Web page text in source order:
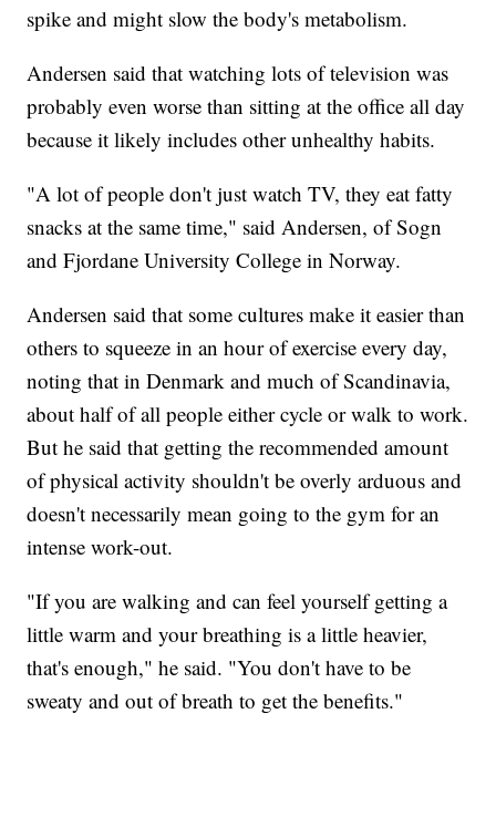
spike and might slow the body's metabolism.
Andersen said that watching lots of television was
probably even worse than sitting at the office all day
because it likely includes other unhealthy habits.
"A lot of people don't just watch TV, they eat fatty
snacks at the same time," said Andersen, of Sogn
and Fjordane University College in Norway.
Andersen said that some cultures make it easier than
others to squeeze in an hour of exercise every day,
noting that in Denmark and much of Scandinavia,
about half of all people either cycle or walk to work.
But he said that getting the recommended amount
of physical activity shouldn't be overly arduous and
doesn't necessarily mean going to the gym for an
intense work-out.
"If you are walking and can feel yourself getting a
little warm and your breathing is a little heavier,
that's enough," he said. "You don't have to be
sweaty and out of breath to get the benefits."